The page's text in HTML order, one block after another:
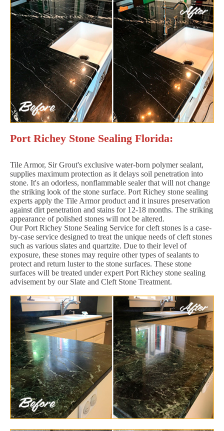
Port Richey Stone Sealing Florida:
Tile Armor, Sir Grout's exclusive water-born polymer sealant,
supplies maximum protection as it delays soil penetration into
stone. It's an odorless, nonflammable sealer that will not change
the striking look of the stone surface. Port Richey stone sealing
experts apply the Tile Armor product and it insures preservation
against dirt penetration and stains for 12-18 months. The striking
appearance of polished stones will not be altered.
Our Port Richey Stone Sealing Service for cleft stones is a case-
by-case service designed to treat the unique needs of cleft stones
such as various slates and quartzite. Due to their level of
exposure, these stones may require other types of sealants to
protect and return luster to the stone surfaces. These stone
surfaces will be treated under expert Port Richey stone sealing
advisement by our Slate and Cleft Stone Treatment.